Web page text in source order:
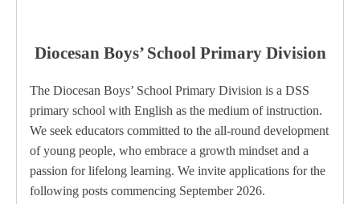
Diocesan Boys’ School Primary Division
The Diocesan Boys’ School Primary Division is a DSS
primary school with English as the medium of instruction.
We seek educators committed to the all-round development
of young people, who embrace a growth mindset and a
passion for lifelong learning. We invite applications for the
following posts commencing September 2026.